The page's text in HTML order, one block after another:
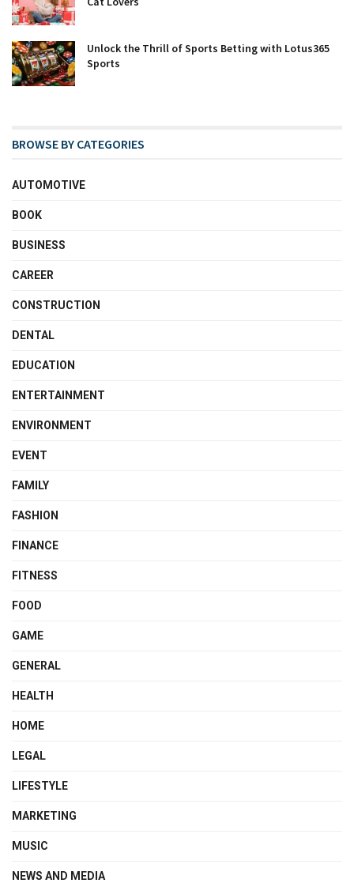
Unlock the Thrill of Sports Betting with Lotus365
Sports
BROWSE BY CATEGORIES
AUTOMOTIVE
BOOK
BUSINESS
CAREER
CONSTRUCTION
DENTAL
EDUCATION
ENTERTAINMENT
ENVIRONMENT
EVENT
FAMILY
FASHION
FINANCE
FITNESS
FOOD
GAME
GENERAL
HEALTH
HOME
LEGAL
LIFESTYLE
MARKETING
MUSIC
NEWS AND MEDIA